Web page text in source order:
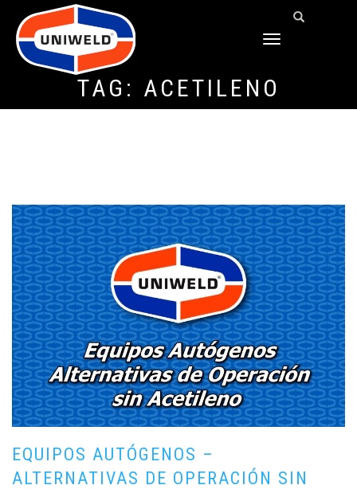
TOGGLE
TAG: ACETILENO
EQUIPOS AUTÓGENOS –
ALTERNATIVAS DE OPERACIÓN SIN